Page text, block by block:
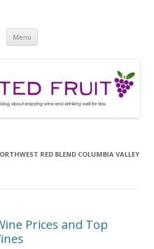
Menu Skip
content
RED BLEND COLUMBIA VALLEY
Prices and Top